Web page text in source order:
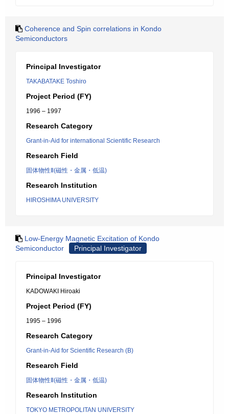
Coherence and Spin correlations in Kondo
Semiconductors
Principal Investigator
TAKABATAKE Toshiro
Project Period (FY)
1996 – 1997
Research Category
Grant-in-Aid for international Scientific Research
Research Field
固体物性Ⅱ(磁性・金属・低温)
Research Institution
HIROSHIMA UNIVERSITY
Low-Energy Magnetic Excitation of Kondo
Semiconductor
Principal Investigator
Principal Investigator
KADOWAKI Hiroaki
Project Period (FY)
1995 – 1996
Research Category
Grant-in-Aid for Scientific Research (B)
Research Field
固体物性Ⅱ(磁性・金属・低温)
Research Institution
TOKYO METROPOLITAN UNIVERSITY